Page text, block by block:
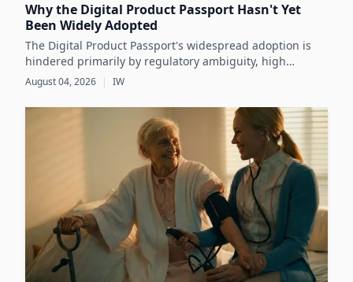
Why the Digital Product Passport Hasn't Yet
Been Widely Adopted
The Digital Product Passport's widespread adoption is
hindered primarily by regulatory ambiguity, high
implementation costs, and the lack of standardized data
sustainability and circular economy goals.
August 04, 2026 IW